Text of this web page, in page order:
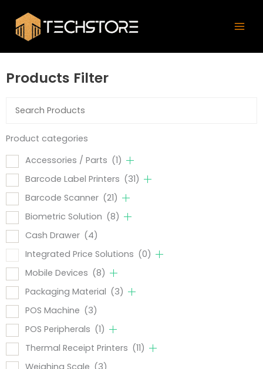
content
Products Filter
Product categories
Accessories / Parts (1)
Barcode Label Printers (31)
Barcode Scanner (21)
Biometric Solution (8)
Cash Drawer (4)
Integrated Price Solutions (0)
Mobile Devices (8)
Packaging Material (3)
POS Machine (3)
POS Peripherals (1)
Thermal Receipt Printers (11)